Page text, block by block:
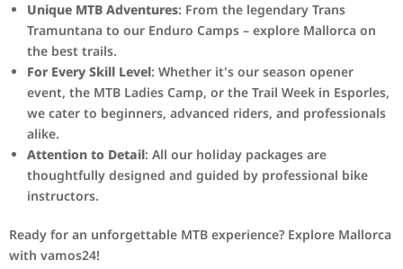
Unique MTB Adventures: From the legendary Trans
Tramuntana to our Enduro Camps – explore Mallorca on
the best trails.
For Every Skill Level: Whether it's our season opener
event, the MTB Ladies Camp, or the Trail Week in Esporles,
we cater to beginners, advanced riders, and professionals
alike.
Attention to Detail: All our holiday packages are
thoughtfully designed and guided by professional bike
instructors.
Ready for an unforgettable MTB experience? Explore Mallorca
with vamos24!